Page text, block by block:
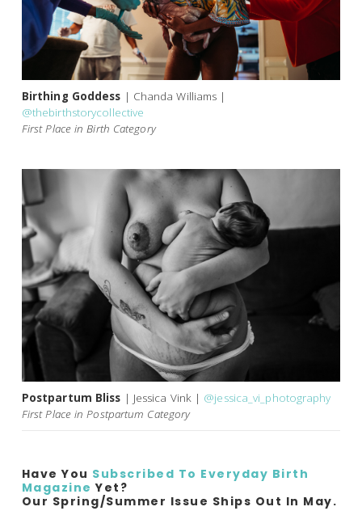
Birthing Goddess | Chanda Williams |
@thebirthstorycollective
First Place in Birth Category
Postpartum Bliss | Jessica Vink | @jessica_vi_photography
First Place in Postpartum Category
Have You Subscribed To Everyday Birth
Magazine Yet?
Our Spring/Summer Issue Ships Out In May.